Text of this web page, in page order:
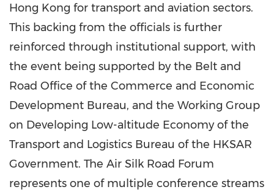
Hong Kong for transport and aviation sectors.
This backing from the officials is further
reinforced through institutional support, with
the event being supported by the Belt and
Road Office of the Commerce and Economic
Development Bureau, and the Working Group
on Developing Low-altitude Economy of the
Transport and Logistics Bureau of the HKSAR
Government. The Air Silk Road Forum
represents one of multiple conference streams